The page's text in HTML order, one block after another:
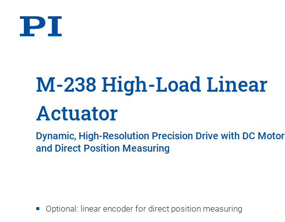
M-238 High-Load Linear
Actuator
Dynamic, High-Resolution Precision Drive with DC Motor
and Direct Position Measuring
Optional: linear encoder for direct position measuring